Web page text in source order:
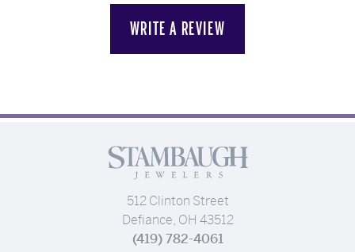
WRITE A REVIEW
512 Clinton Street
Defiance, OH 43512
(419) 782-4061